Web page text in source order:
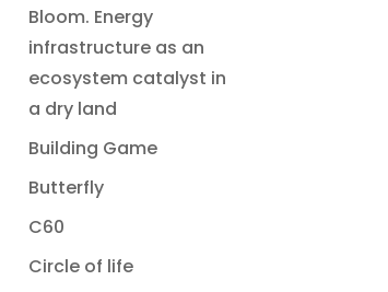
Bloom. Energy
infrastructure as an
ecosystem catalyst in
a dry land
Building Game
Butterfly
C60
Circle of life